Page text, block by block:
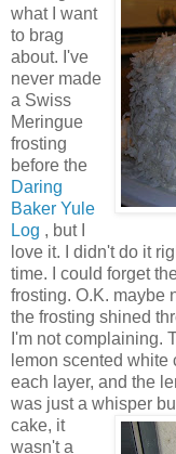
what I want
to brag
about. I've
never made
a Swiss
Meringue
frosting
before the
Daring
Baker Yule
Log , but I
love it. I didn't do it
time. I could forget
frosting. O.K. maybe
the frosting shined
I'm not complaining.
lemon scented
each layer, and the
was just a whisper
cake, it
wasn't a